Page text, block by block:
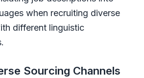
when recruiting diverse
different linguistic
Sourcing Channels